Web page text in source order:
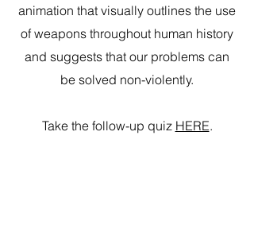
animation that visually outlines the use
of weapons throughout human history
and suggests that our problems can
be solved non-violently.
Take the follow-up quiz HERE.